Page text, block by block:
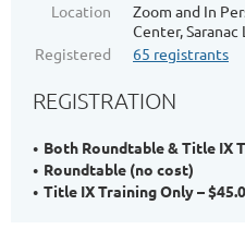
Location
Zoom and In
Center, Saranac
Registered
65 registrants
REGISTRATION
Both Roundtable & Title IX
Roundtable (no cost)
Title IX Training Only –